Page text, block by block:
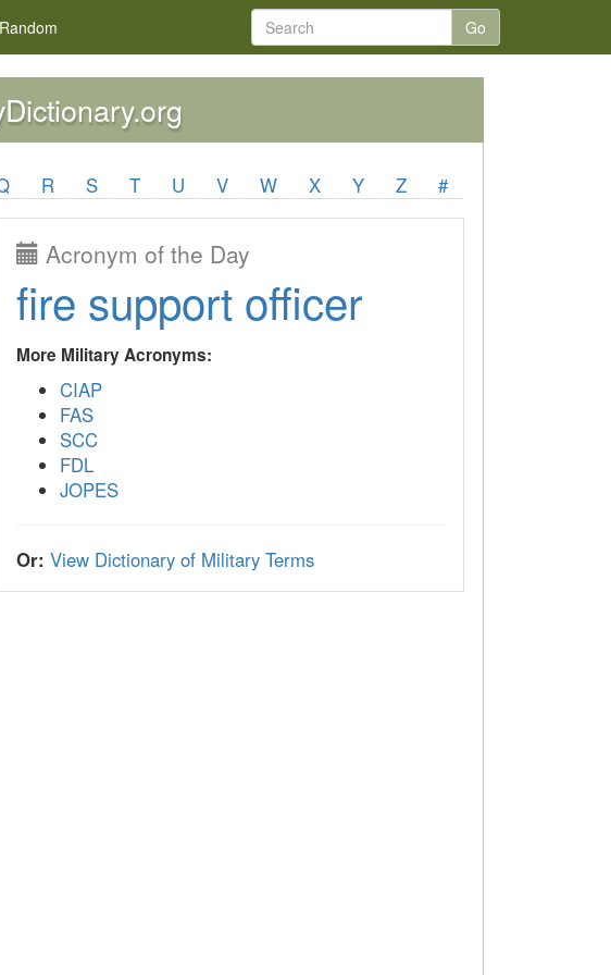
Random Go
R S T U V W X Y Z #
Acronym of the Day
fire support officer
More Military Acronyms:
CIAP
FAS
SCC
FDL
JOPES
Or: View Dictionary of Military Terms